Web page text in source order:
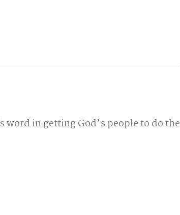
word in getting God’s people to do the